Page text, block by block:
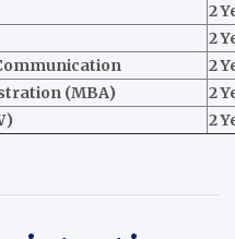
2
2
2
(MBA)
2
2